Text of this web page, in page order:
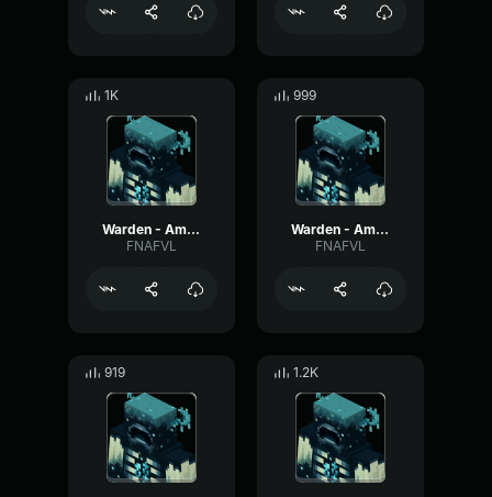
1K
Warden - Ambient #1
FNAFVL
999
Warden - Ambient #6
FNAFVL
919 1.2K